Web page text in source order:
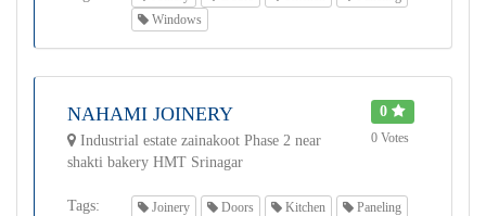
Windows
NAHAMI JOINERY
Industrial estate zainakoot Phase 2 near
shakti bakery HMT Srinagar
0
0 Votes
Tags: Joinery Doors Kitchen
Paneling